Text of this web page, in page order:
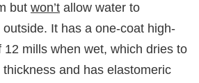
but won’t allow water to
It has a one-coat high-
12 mills when wet, which dries to
and has elastomeric